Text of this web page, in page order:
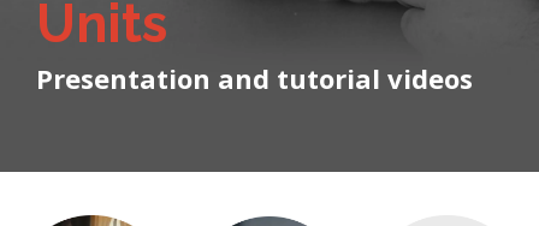
Units
Presentation and tutorial videos